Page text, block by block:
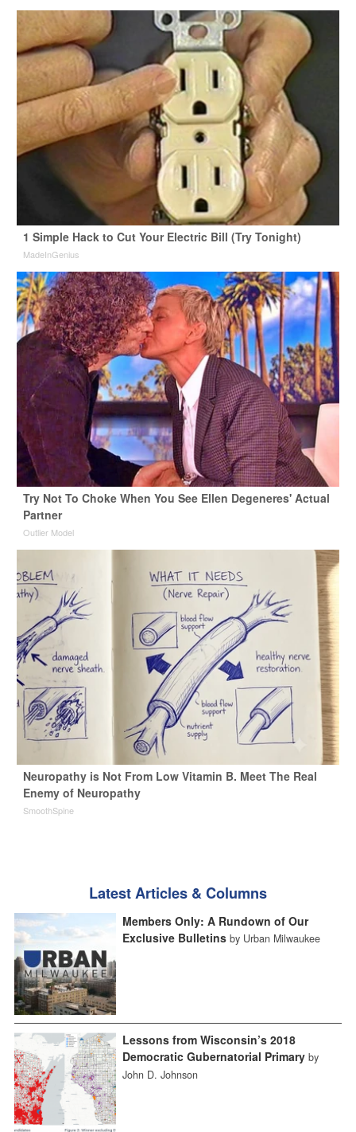
1 Simple Hack to Cut Your Electric Bill (Try Tonight)
MadeInGenius
Try Not To Choke When You See Ellen Degeneres' Actual
Partner
Outlier Model
Neuropathy is Not From Low Vitamin B. Meet The Real
Enemy of Neuropathy
SmoothSpine
Latest Articles & Columns
Members Only: A Rundown of Our
Exclusive Bulletins by Urban Milwaukee
Lessons from Wisconsin’s 2018
Democratic Gubernatorial Primary by
John D. Johnson